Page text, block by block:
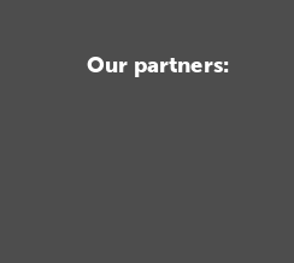
Our partners: